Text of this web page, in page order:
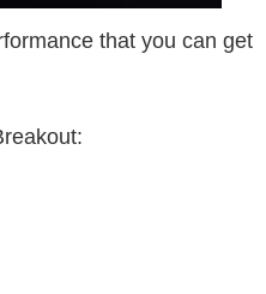
that you can get